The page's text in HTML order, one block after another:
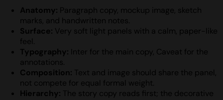
Anatomy: Paragraph copy, mockup image, sketch
marks, and handwritten notes.
Surface: Very soft light panels with a calm, paper-like
feel.
Typography: Inter for the main copy, Caveat for the
annotations.
Composition: Text and image should share the panel,
not compete for equal formal weight.
Hierarchy: The story copy reads first; the decorative